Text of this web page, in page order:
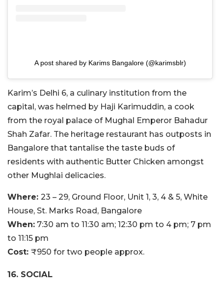
A post shared by Karims Bangalore (@karimsblr)
Karim’s Delhi 6, a culinary institution from the
capital, was helmed by Haji Karimuddin, a cook
from the royal palace of Mughal Emperor Bahadur
Shah Zafar. The heritage restaurant has outposts in
Bangalore that tantalise the taste buds of
residents with authentic Butter Chicken amongst
other Mughlai delicacies.
Where: 23 – 29, Ground Floor, Unit 1, 3, 4 & 5, White
House, St. Marks Road, Bangalore
When: 7:30 am to 11:30 am; 12:30 pm to 4 pm; 7 pm
to 11:15 pm
Cost: ₹950 for two people approx.
16. SOCIAL